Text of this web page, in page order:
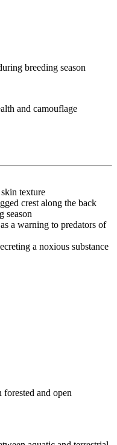
breeding season
and camouflage
texture
crest along the back
season
a warning to predators of
a noxious substance
forested and open